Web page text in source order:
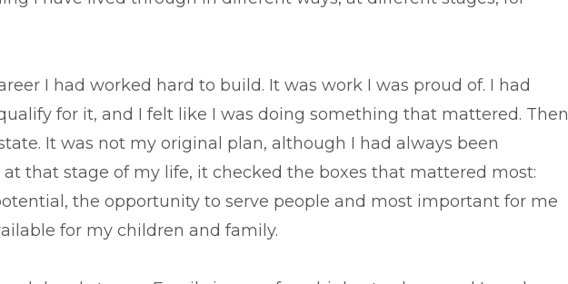
I had worked hard to build. It was work I was proud of. I had
for it, and I felt like I was doing something that mattered. Then
It was not my original plan, although I had always been
that stage of my life, it checked the boxes that mattered most:
the opportunity to serve people and most important for me
for my children and family.